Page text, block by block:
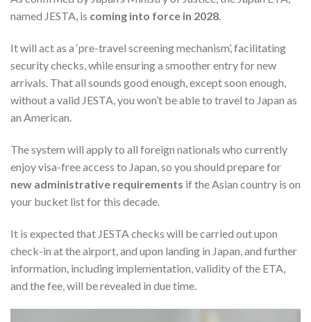
named JESTA, is coming into force in 2028.
It will act as a ‘pre-travel screening mechanism’, facilitating
security checks, while ensuring a smoother entry for new
arrivals. That all sounds good enough, except soon enough,
without a valid JESTA, you won’t be able to travel to Japan as
an American.
The system will apply to all foreign nationals who currently
enjoy visa-free access to Japan, so you should prepare for
new administrative requirements if the Asian country is on
your bucket list for this decade.
It is expected that JESTA checks will be carried out upon
check-in at the airport, and upon landing in Japan, and further
information, including implementation, validity of the ETA,
and the fee, will be revealed in due time.